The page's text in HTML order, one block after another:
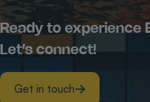
Ready to experience
Let’s connect!
Get in touch